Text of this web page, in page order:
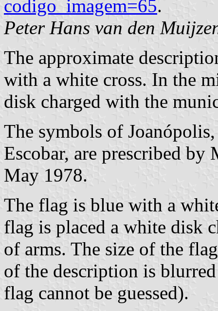
codigo_imagem=65.
Peter Hans van den
The approximate
with a white cross. In the
disk charged with the
The symbols of
Escobar, are prescribed
May 1978.
The flag is blue with a
flag is placed a white disk
of arms. The size of the
of the description is
flag cannot be guessed).